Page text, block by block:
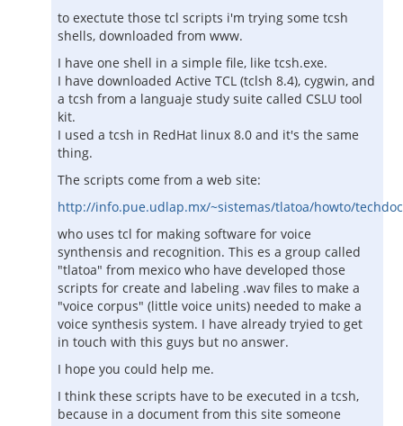
to exectute those tcl scripts i'm trying some tcsh
shells, downloaded from www.
I have one shell in a simple file, like tcsh.exe.
I have downloaded Active TCL (tclsh 8.4), cygwin, and
a tcsh from a languaje study suite called CSLU tool
kit.
I used a tcsh in RedHat linux 8.0 and it's the same
thing.
The scripts come from a web site:
http://info.pue.udlap.mx/~sistemas/tlatoa/howto/
who uses tcl for making software for voice
synthensis and recognition. This es a group called
"tlatoa" from mexico who have developed those
scripts for create and labeling .wav files to make a
"voice corpus" (little voice units) needed to make a
voice synthesis system. I have already tryied to get
in touch with this guys but no answer.
I hope you could help me.
I think these scripts have to be executed in a tcsh,
because in a document from this site someone